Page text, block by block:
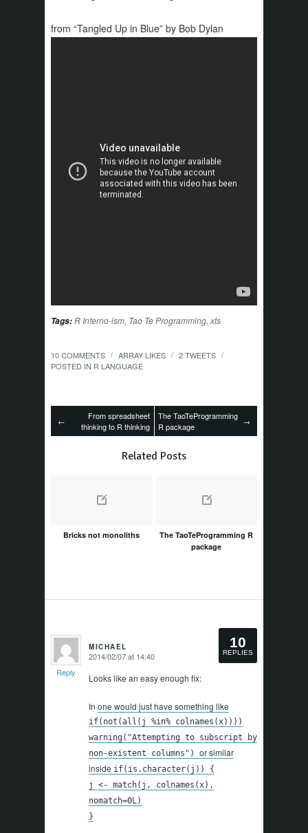
from “Tangled Up in Blue” by Bob Dylan
Tags:R Inferno-ism, Tao Te Programming, xts
10 COMMENTS / ARRAY LIKES / 2TWEETS /
POSTED IN R LANGUAGE
←
From spreadsheet
thinking to R thinking
The TaoTeProgramming
R package
→
Related Posts
Bricks not monoliths
The TaoTeProgramming R
package
10
REPLIES
MICHAEL
says: 2014/02/07 at 14:40
Looks like an easy enough fix:
In one would just have something like
if(not(all(j %in% colnames(x))))
warning("Attempting to subscript by
non-existent columns") or similar
inside if(is.character(j)) {
j <- match(j, colnames(x),
nomatch=0L)
}
Reply